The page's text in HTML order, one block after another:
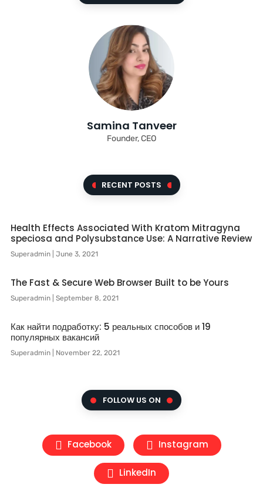
Samina Tanveer
Founder, CEO
RECENT POSTS
Health Effects Associated With Kratom Mitragyna
speciosa and Polysubstance Use: A Narrative Review
Superadmin June 3, 2021
The Fast & Secure Web Browser Built to be Yours
Superadmin September 8, 2021
Как найти подработку: 5 реальных способов и 19
популярных вакансий
Superadmin November 22, 2021
FOLLOW US ON
Facebook Instagram
LinkedIn